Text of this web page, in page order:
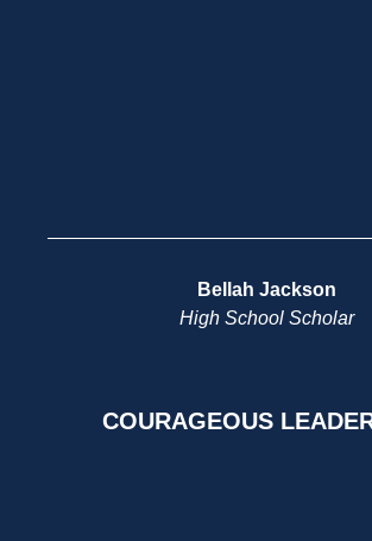
Bellah Jackson
High School Scholar
COURAGEOUS